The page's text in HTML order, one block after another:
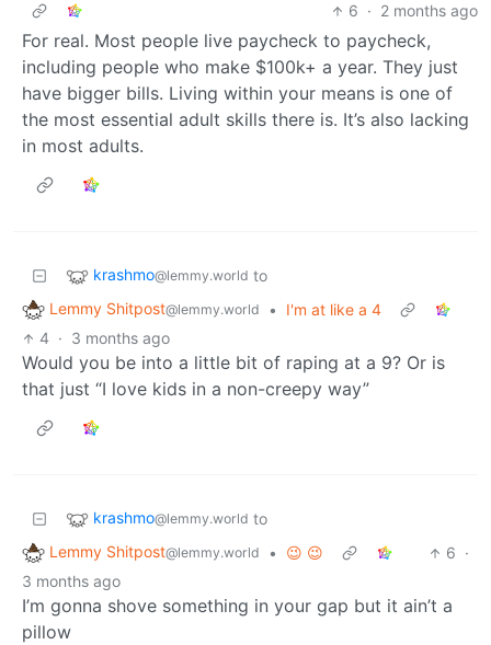
6 · 2 months ago
For real. Most people live paycheck to paycheck,
including people who make $100k+ a year. They just
have bigger bills. Living within your means is one of
the most essential adult skills there is. It’s also lacking
in most adults.
krashmo@lemmy.world to
Lemmy Shitpost@lemmy.world •
I'm at like a 4
4 · 3 months ago
Would you be into a little bit of raping at a 9? Or is
that just “I love kids in a non-creepy way”
krashmo@lemmy.world to
Lemmy Shitpost@lemmy.world • 😉 😉 6 ·
3 months ago
I’m gonna shove something in your gap but it ain’t a
pillow